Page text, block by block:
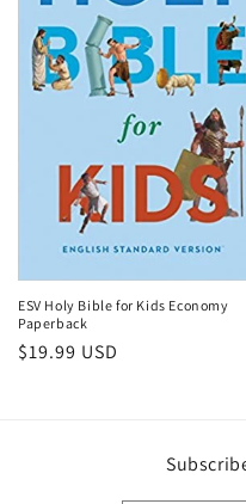
ESV Holy Bible for Kids Economy
Paperback
Regular
$19.99 USD